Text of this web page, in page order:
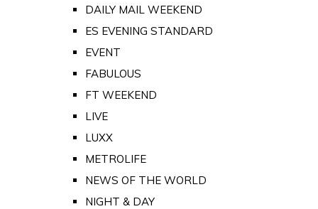
DAILY MAIL WEEKEND
ES EVENING STANDARD
EVENT
FABULOUS
FT WEEKEND
LIVE
LUXX
METROLIFE
NEWS OF THE WORLD
NIGHT & DAY